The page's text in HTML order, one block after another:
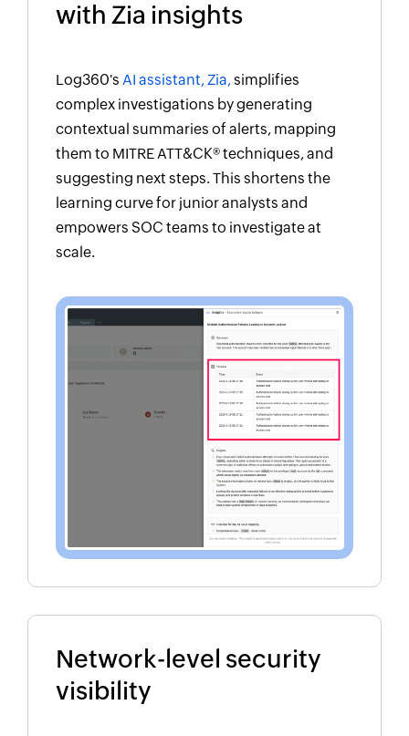
with Zia insights
Log360's AI assistant, Zia,simplifies
complex investigations by generating
contextual summaries of alerts, mapping
them to MITRE ATT&CK® techniques, and
suggesting next steps. This shortens the
learning curve for junior analysts and
empowers SOC teams to investigate at
scale.
Network-level security
visibility